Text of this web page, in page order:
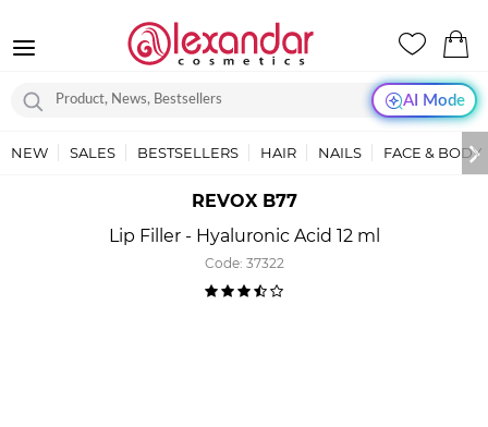
AI Mode
NEW SALES BESTSELLERS HAIR NAILS FACE & BODY
REVOX B77
Lip Filler - Hyaluronic Acid 12 ml
Code: 37322